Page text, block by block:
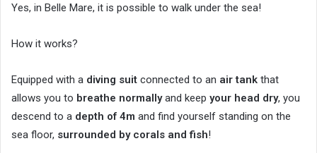
Yes, in Belle Mare, it is possible to walk under the sea!
How it works?
Equipped with a diving suit connected to an air tank that
allows you to breathe normallyand keep your head dry, you
descend to a depth of 4m and find yourself standing on the
sea floor, surrounded by corals and fish!